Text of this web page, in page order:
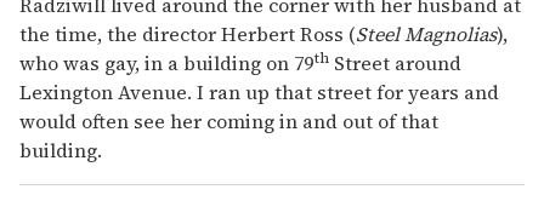
the time, the director Herbert Ross (Steel Magnolias),
who was gay, in a building on 79th Street around
Lexington Avenue. I ran up that street for years and
would often see her coming in and out of that
building.